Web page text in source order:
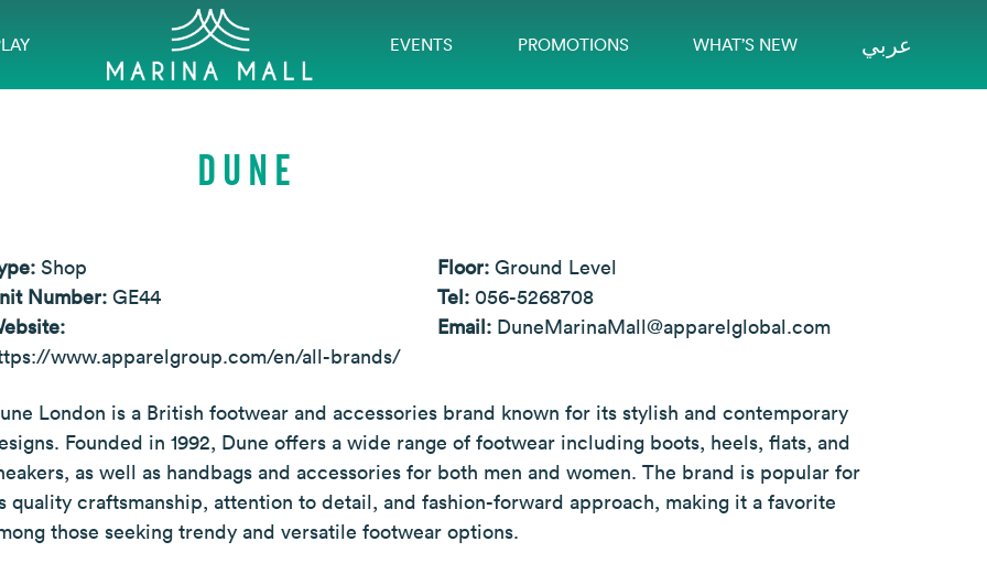
EVENTS PROMOTIONS WHAT’S NEW عربي
DUNE
Shop Floor: Ground Level
Number: GE44 Tel: 056-5268708
www.apparelgroup.com/en/all-brands/
Email: DuneMarinaMall@apparelglobal.com
London is a British footwear and accessories brand known for its stylish and contemporary
Founded in 1992, Dune offers a wide range of footwear including boots, heels, flats, and
as well as handbags and accessories for both men and women. The brand is popular for
quality craftsmanship, attention to detail, and fashion-forward approach, making it a favorite
those seeking trendy and versatile footwear options.